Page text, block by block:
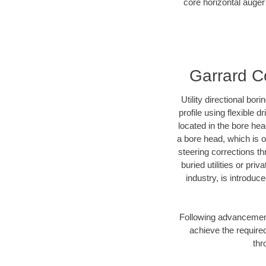
core horizontal
Garrard
Utility directional
profile using flexible
located in the bore
a bore head, which is
steering corrections
buried utilities or
industry, is
Following
achieve the